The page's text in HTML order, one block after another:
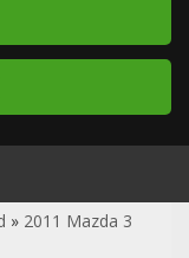
» 2011 Mazda 3